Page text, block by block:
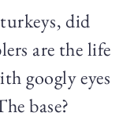
did
are the life
googly eyes
base?